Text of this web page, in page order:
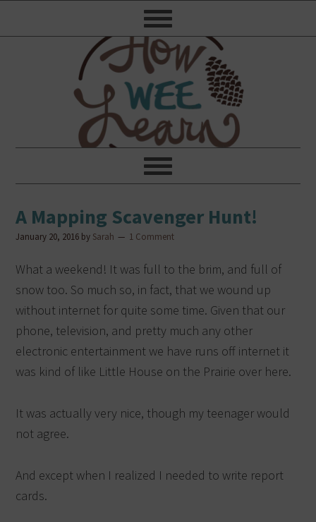
A Mapping Scavenger Hunt!
January 20, 2016 by Sarah 1 Comment
What a weekend! It was full to the brim, and full of
snow too. So much so, in fact, that we wound up
without internet for quite some time. Given that our
phone, television, and pretty much any other
electronic entertainment we have runs off internet it
was kind of like Little House on the Prairie over here.
It was actually very nice, though my teenager would
not agree.
And except when I realized I needed to write report
cards.